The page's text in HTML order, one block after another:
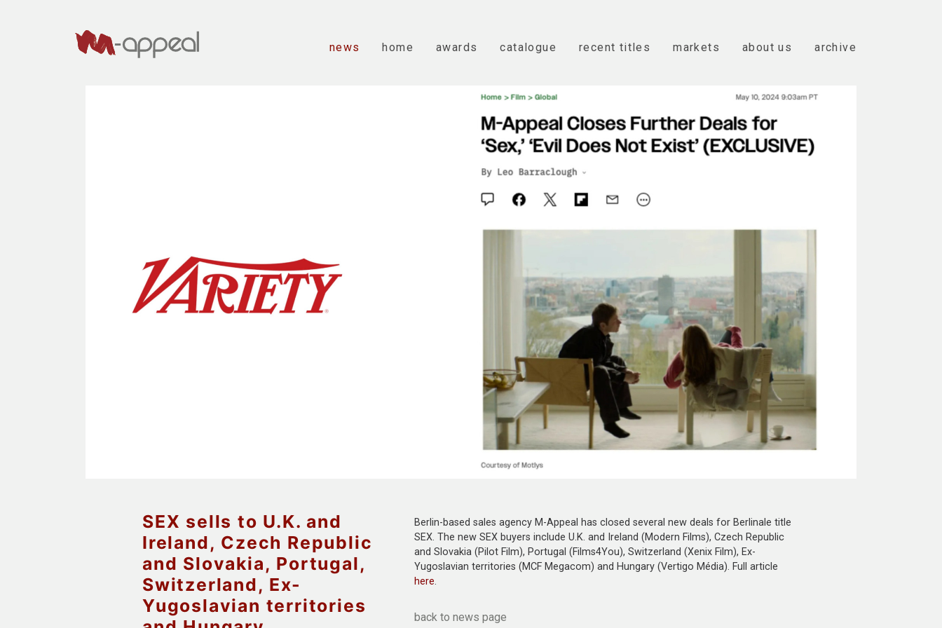
news home awards catalogue recent titles markets about us archive
SEX sells to U.K. and
Ireland, Czech Republic
and Slovakia, Portugal,
Switzerland, Ex-
Yugoslavian territories
Berlin-based sales agency M-Appeal has closed several new deals for Berlinale title
SEX. The new SEX buyers include U.K. and Ireland (Modern Films), Czech Republic
and Slovakia (Pilot Film), Portugal (Films4You), Switzerland (Xenix Film), Ex-
Yugoslavian territories (MCF Megacom) and Hungary (Vertigo Média). Full article
here.
back to news page